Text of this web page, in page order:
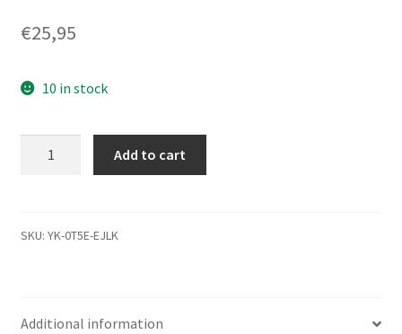
€25,95
10 in stock
1629
2.5
Add to cart
SKU: YK-0T5E-EJLK
Additional information